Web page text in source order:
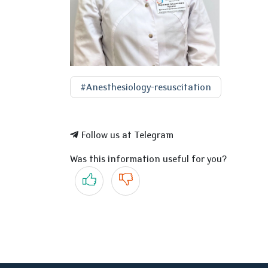
#Anesthesiology-resuscitation
Follow us at Telegram
Was this information useful for you?
Yes No